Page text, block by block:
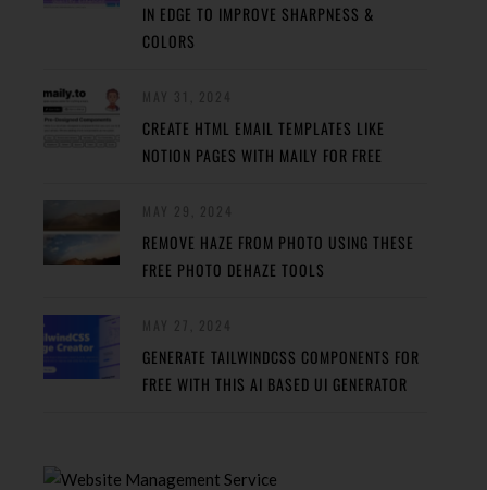
IN EDGE TO IMPROVE SHARPNESS &
COLORS
CREATE HTML EMAIL TEMPLATES LIKE
NOTION PAGES WITH MAILY FOR FREE
REMOVE HAZE FROM PHOTO USING THESE
FREE PHOTO DEHAZE TOOLS
GENERATE TAILWINDCSS COMPONENTS FOR
FREE WITH THIS AI BASED UI GENERATOR